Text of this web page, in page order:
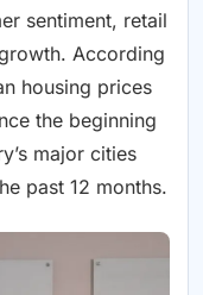
sentiment, retail
According
housing prices
the beginning
major cities
past 12 months.